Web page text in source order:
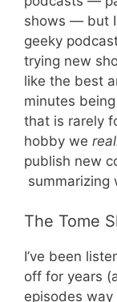
shows — but
geeky
trying new
like the best
minutes
that is rarely
hobby we
publish new
summarizing
The Tome
I’ve been
off for years
episodes way